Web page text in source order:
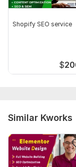
Shopify SEO service
$
Similar Kworks